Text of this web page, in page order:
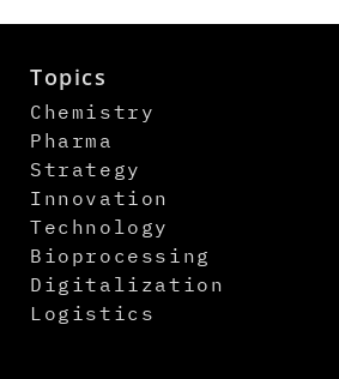
Topics
Chemistry
Pharma
Strategy
Innovation
Technology
Bioprocessing
Digitalization
Logistics